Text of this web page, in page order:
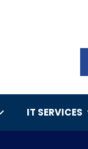
IT SERVICES